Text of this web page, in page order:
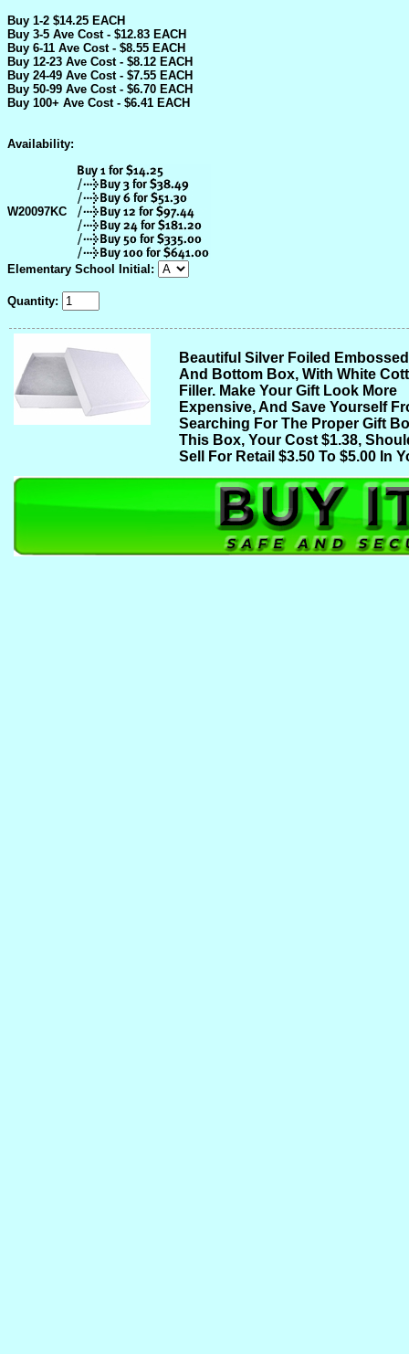
Buy 1-2 $14.25 EACH
Buy 3-5 Ave Cost - $12.83 EACH
Buy 6-11 Ave Cost - $8.55 EACH
Buy 12-23 Ave Cost - $8.12 EACH
Buy 24-49 Ave Cost - $7.55 EACH
Buy 50-99 Ave Cost - $6.70 EACH
Buy 100+ Ave Cost - $6.41 EACH
Availability:
W20097KC
Elementary School Initial:
Quantity:
Beautiful Silver Foiled
And Bottom Box, With White
Filler. Make Your Gift Look More
Expensive, And Save Yourself
Searching For The Proper Gift
This Box, Your Cost $1.38,
Sell For Retail $3.50 To $5.00 In